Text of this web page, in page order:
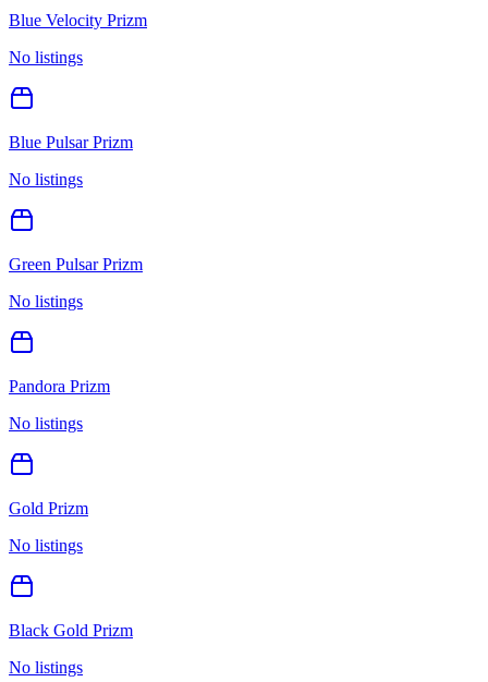
Blue Velocity Prizm
No listings
Blue Pulsar Prizm
No listings
Green Pulsar Prizm
No listings
Pandora Prizm
No listings
Gold Prizm
No listings
Black Gold Prizm
No listings